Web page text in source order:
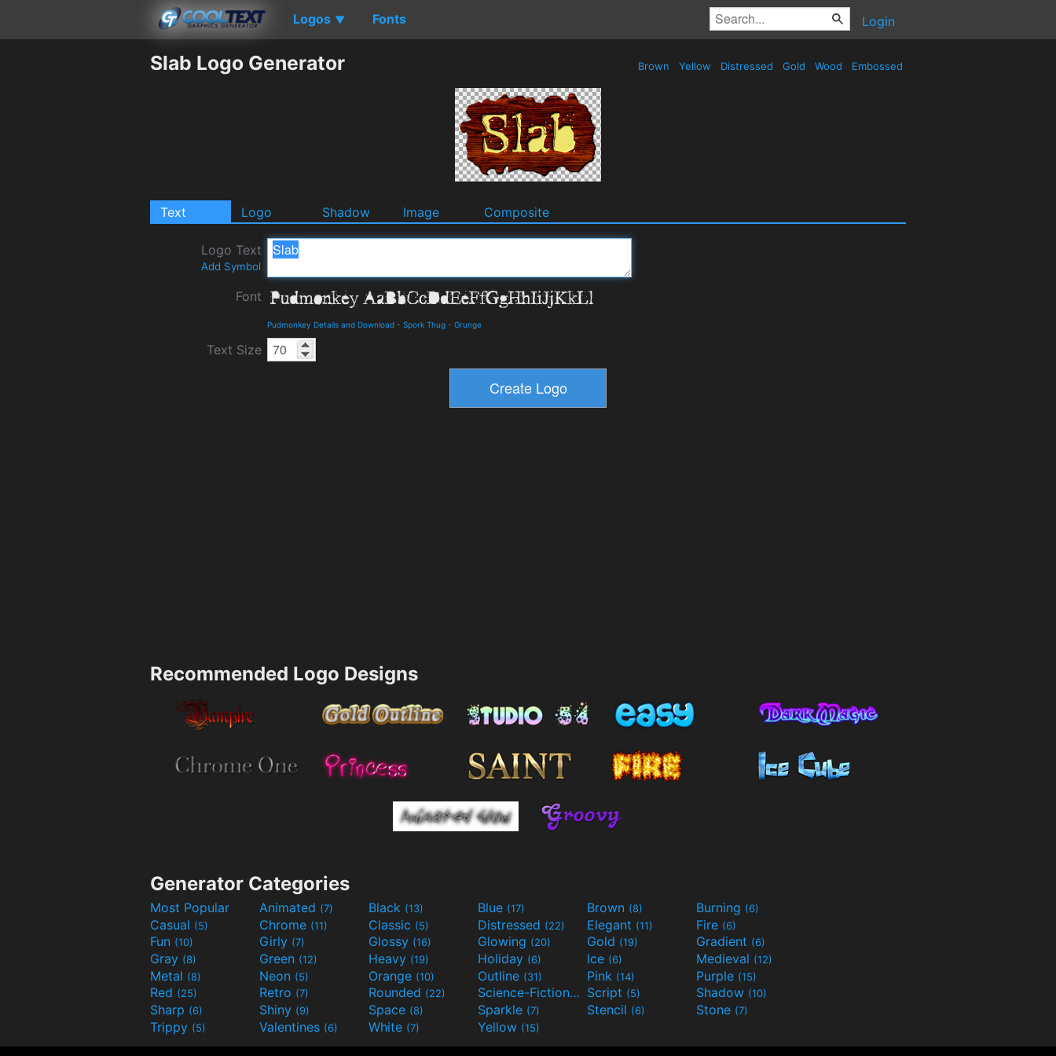
Logos ▼ Fonts Login
Slab Logo Generator Brown Yellow Distressed Gold Wood Embossed
Text Logo Shadow Image Composite
Logo Text
Add Symbol
Font
Pudmonkey Details and Download - Spork Thug - Grunge
Text Size
Recommended Logo Designs
Generator Categories
Most Popular Animated (7) Black (13) Blue (17) Brown (8) Burning (6)
Casual (5) Chrome (11) Classic (5) Distressed (22) Elegant (11) Fire (6)
Fun (10) Girly (7) Glossy (16) Glowing (20) Gold (19) Gradient (6)
Gray (8) Green (12) Heavy (19) Holiday (6) Ice (6) Medieval (12)
Metal (8) Neon (5) Orange (10) Outline (31) Pink (14) Purple (15)
Red (25) Retro (7) Rounded (22) Science-Fiction(9) Script (5) Shadow (10)
Sharp (6) Shiny (9) Space (8) Sparkle (7) Stencil (6) Stone (7)
Trippy (5) Valentines (6) White (7) Yellow (15)